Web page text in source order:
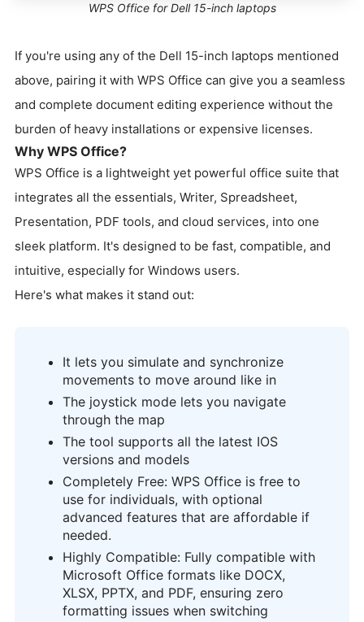
WPS Office for Dell 15-inch laptops
If you're using any of the Dell 15-inch laptops mentioned
above, pairing it with WPS Office can give you a seamless
and complete document editing experience without the
burden of heavy installations or expensive licenses.
Why WPS Office?
WPS Office is a lightweight yet powerful office suite that
integrates all the essentials, Writer, Spreadsheet,
Presentation, PDF tools, and cloud services, into one
sleek platform. It's designed to be fast, compatible, and
intuitive, especially for Windows users.
Here's what makes it stand out:
It lets you simulate and synchronize
movements to move around like in
The joystick mode lets you navigate
through the map
The tool supports all the latest IOS
versions and models
Completely Free: WPS Office is free to
use for individuals, with optional
advanced features that are affordable if
needed.
Highly Compatible: Fully compatible with
Microsoft Office formats like DOCX,
XLSX, PPTX, and PDF, ensuring zero
formatting issues when switching